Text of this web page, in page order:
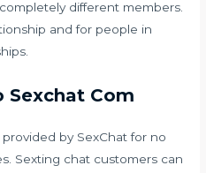
different members.
and for people in
Sexchat Com
by SexChat for no
Sexting chat customers can